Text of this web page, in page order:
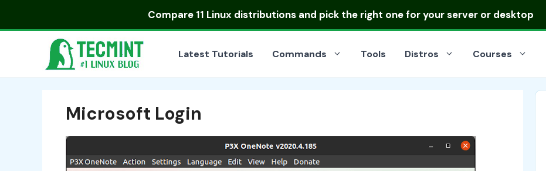
Compare 11 Linux distributionsand pick the right one for your server or desktop
Latest Tutorials Commands Tools Distros Courses
Microsoft Login